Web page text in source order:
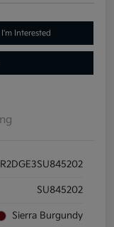
I'm Interested
SU845202
Sierra Burgundy